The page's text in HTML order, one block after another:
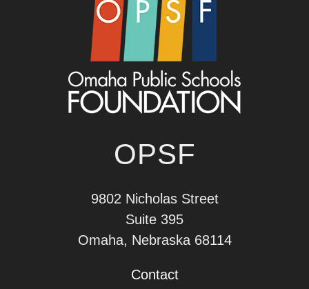
OPSF
9802 Nicholas Street
Suite 395
Omaha, Nebraska 68114
Contact